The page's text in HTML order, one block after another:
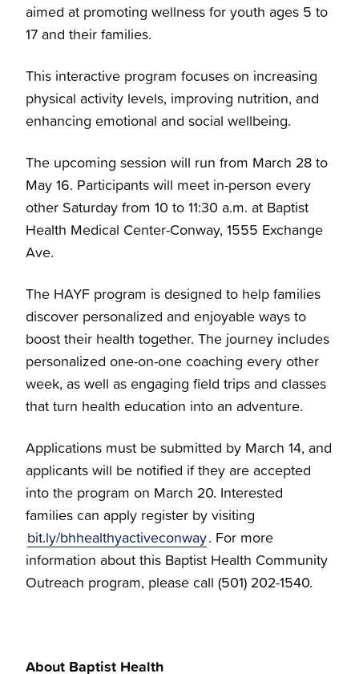
aimed at promoting wellness for youth ages 5 to
17 and their families.
This interactive program focuses on increasing
physical activity levels, improving nutrition, and
enhancing emotional and social wellbeing.
The upcoming session will run from March 28 to
May 16. Participants will meet in-person every
other Saturday from 10 to 11:30 a.m. at Baptist
Health Medical Center-Conway, 1555 Exchange
Ave.
The HAYF program is designed to help families
discover personalized and enjoyable ways to
boost their health together. The journey includes
personalized one-on-one coaching every other
week, as well as engaging field trips and classes
that turn health education into an adventure.
Applications must be submitted by March 14, and
applicants will be notified if they are accepted
into the program on March 20. Interested
families can apply register by visiting
bit.ly/bhhealthyactiveconway. For more
information about this Baptist Health Community
Outreach program, please call (501) 202-1540.
About Baptist Health